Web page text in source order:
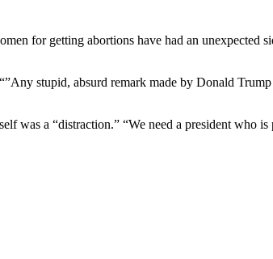
for getting abortions have had an unexpected
stupid, absurd remark made by Donald
was a “distraction.” “We need a president who